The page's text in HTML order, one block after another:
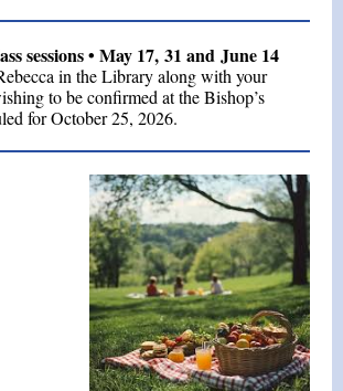
sessions • May 17, 31 and June 14
in the Library along with your
to be confirmed at the Bishop’s
for October 25, 2026.